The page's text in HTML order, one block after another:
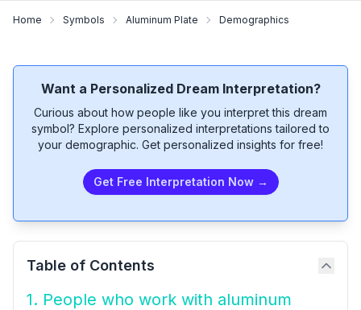
Home Symbols Aluminum Plate Demographics
Want a Personalized Dream Interpretation?
Curious about how people like you interpret this dream
symbol? Explore personalized interpretations tailored to
your demographic. Get personalized insights for free!
Get Free Interpretation Now →
Table of Contents
1. People who work with aluminum